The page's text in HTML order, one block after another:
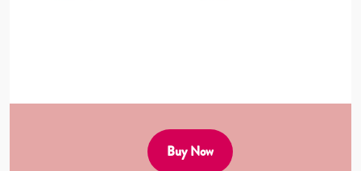
Buy Now